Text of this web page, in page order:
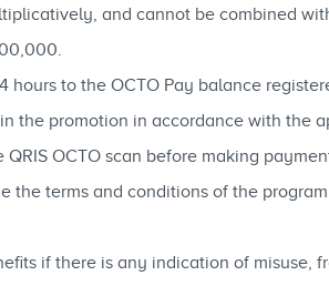
and cannot be combined
to the OCTO Pay balance
the promotion in accordance with the
OCTO scan before making
terms and conditions of the
if there is any indication of misuse,